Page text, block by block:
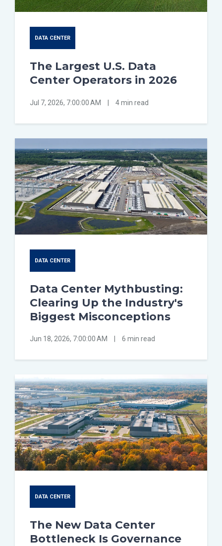
DATA CENTER
The Largest U.S. Data
Center Operators in 2026
Jul 7, 2026, 7:00:00 AM 4 min read
DATA CENTER
Data Center Mythbusting:
Clearing Up the Industry's
Biggest Misconceptions
Jun 18, 2026, 7:00:00 AM 6 min read
DATA CENTER
The New Data Center
Bottleneck Is Governance